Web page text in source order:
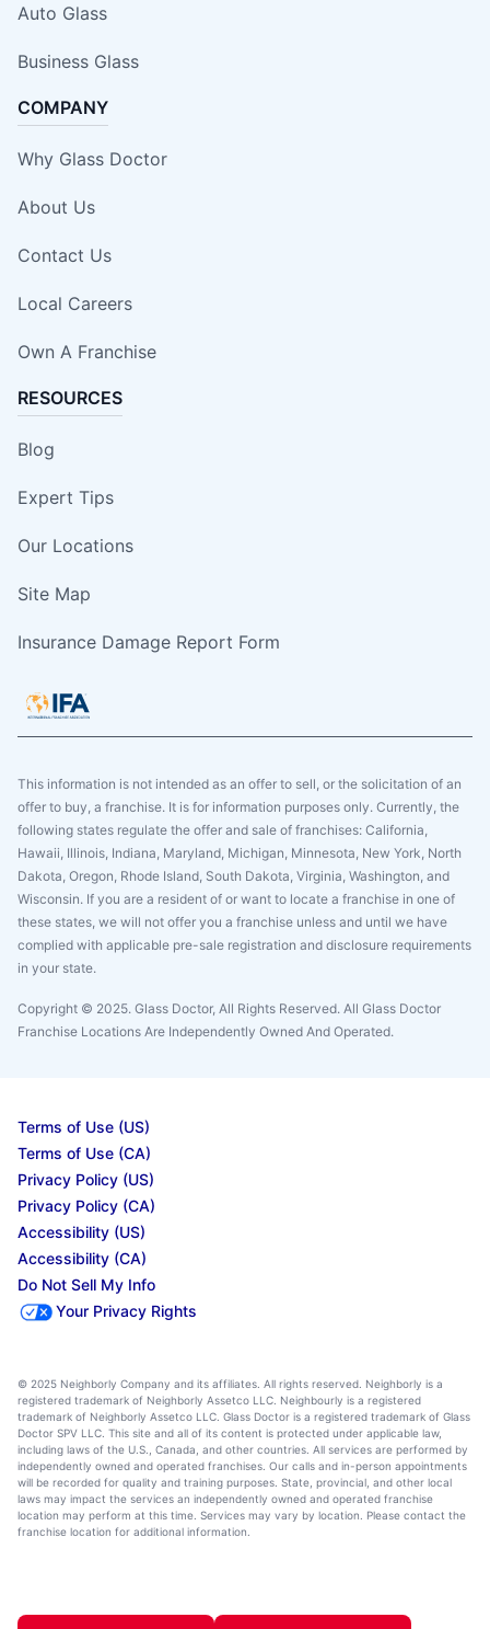
Auto Glass
Business Glass
COMPANY
Why Glass Doctor
About Us
Contact Us
Local Careers
Own A Franchise
RESOURCES
Blog
Expert Tips
Our Locations
Site Map
Insurance Damage Report Form
This information is not intended as an offer to sell, or the solicitation of an
offer to buy, a franchise. It is for information purposes only. Currently, the
following states regulate the offer and sale of franchises: California,
Hawaii, Illinois, Indiana, Maryland, Michigan, Minnesota, New York, North
Dakota, Oregon, Rhode Island, South Dakota, Virginia, Washington, and
Wisconsin. If you are a resident of or want to locate a franchise in one of
these states, we will not offer you a franchise unless and until we have
complied with applicable pre-sale registration and disclosure requirements
in your state.
Copyright © 2025. Glass Doctor, All Rights Reserved. All Glass Doctor
Franchise Locations Are Independently Owned And Operated.
Terms of Use (US)
Terms of Use (CA)
Privacy Policy (US)
Privacy Policy (CA)
Accessibility (US)
Accessibility (CA)
Do Not Sell My Info
Your Privacy Rights
© 2025 Neighborly Company and its affiliates. All rights reserved. Neighborly is a
registered trademark of Neighborly Assetco LLC. Neighbourly is a registered
trademark of Neighborly Assetco LLC. Glass Doctor is a registered trademark of Glass
Doctor SPV LLC. This site and all of its content is protected under applicable law,
including laws of the U.S., Canada, and other countries. All services are performed by
independently owned and operated franchises. Our calls and in-person appointments
will be recorded for quality and training purposes. State, provincial, and other local
laws may impact the services an independently owned and operated franchise
location may perform at this time. Services may vary by location. Please contact the
franchise location for additional information.